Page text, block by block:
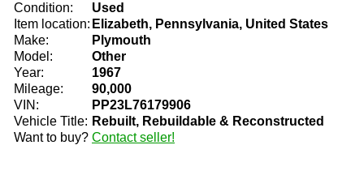
Condition:
Used
Item location: Elizabeth, Pennsylvania, United States
Make:
Plymouth
Model:
Other
Year:
1967
Mileage:
90,000
VIN:
PP23L76179906
Vehicle Title: Rebuilt, Rebuildable & Reconstructed
Want to buy? Contact seller!